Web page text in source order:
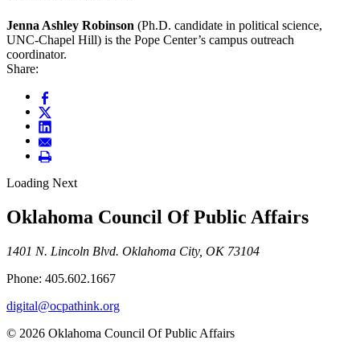
Jenna Ashley Robinson (Ph.D. candidate in political science,
UNC-Chapel Hill) is the Pope Center’s campus outreach
coordinator.
Share:
Loading Next
Oklahoma Council Of Public Affairs
1401 N. Lincoln Blvd. Oklahoma City, OK 73104
Phone: 405.602.1667
digital@ocpathink.org
© 2026 Oklahoma Council Of Public Affairs